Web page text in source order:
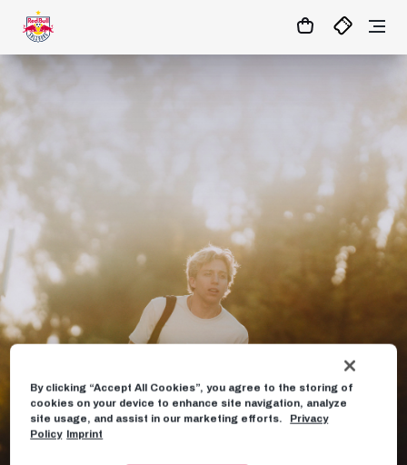
MATCHCENTER
By clicking “Accept All Cookies”, you agree to the storing of
cookies on your device to enhance site navigation, analyze
site usage, and assist in our marketing efforts.
Privacy
Policy Imprint